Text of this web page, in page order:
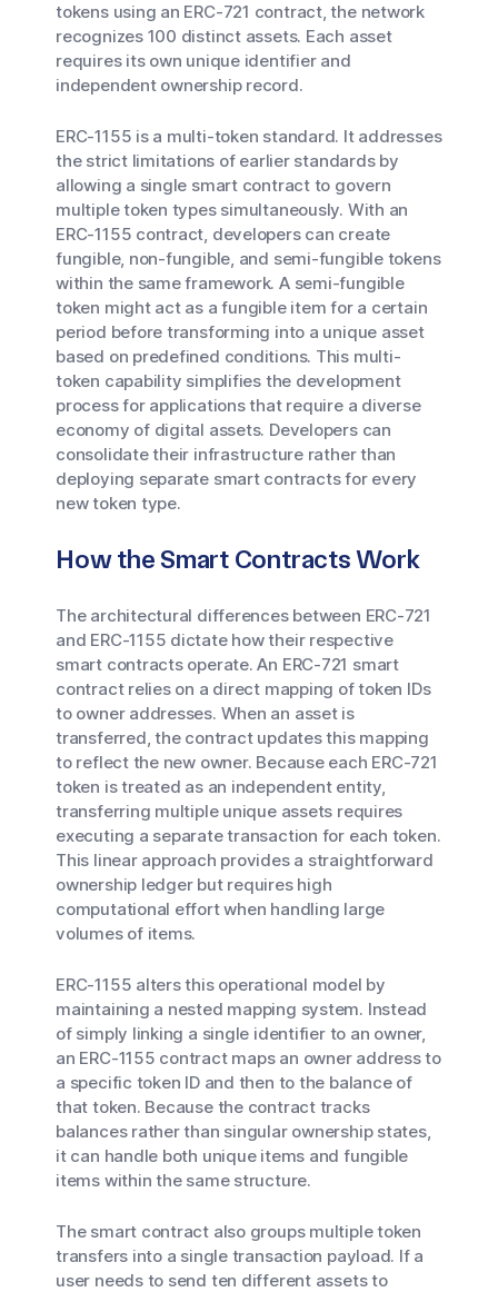
tokens using an ERC-721 contract, the network
recognizes 100 distinct assets. Each asset
requires its own unique identifier and
independent ownership record.
ERC-1155 is a multi-token standard. It addresses
the strict limitations of earlier standards by
allowing a single smart contract to govern
multiple token types simultaneously. With an
ERC-1155 contract, developers can create
fungible, non-fungible, and semi-fungible tokens
within the same framework. A semi-fungible
token might act as a fungible item for a certain
period before transforming into a unique asset
based on predefined conditions. This multi-
token capability simplifies the development
process for applications that require a diverse
economy of digital assets. Developers can
consolidate their infrastructure rather than
deploying separate smart contracts for every
new token type.
How the Smart Contracts Work
The architectural differences between ERC-721
and ERC-1155 dictate how their respective
smart contracts operate. An ERC-721 smart
contract relies on a direct mapping of token IDs
to owner addresses. When an asset is
transferred, the contract updates this mapping
to reflect the new owner. Because each ERC-721
token is treated as an independent entity,
transferring multiple unique assets requires
executing a separate transaction for each token.
This linear approach provides a straightforward
ownership ledger but requires high
computational effort when handling large
volumes of items.
ERC-1155 alters this operational model by
maintaining a nested mapping system. Instead
of simply linking a single identifier to an owner,
an ERC-1155 contract maps an owner address to
a specific token ID and then to the balance of
that token. Because the contract tracks
balances rather than singular ownership states,
it can handle both unique items and fungible
items within the same structure.
The smart contract also groups multiple token
transfers into a single transaction payload. If a
user needs to send ten different assets to